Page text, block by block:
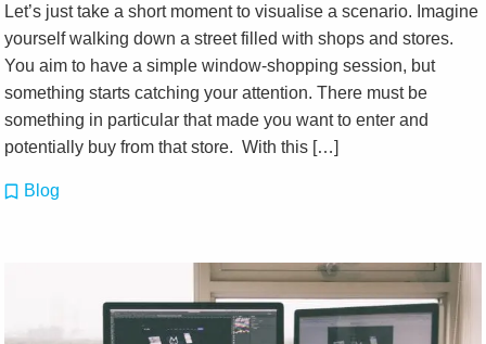
Let’s just take a short moment to visualise a scenario. Imagine
yourself walking down a street filled with shops and stores.
You aim to have a simple window-shopping session, but
something starts catching your attention. There must be
something in particular that made you want to enter and
potentially buy from that store. With this […]
Blog